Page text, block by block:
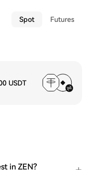
Spot Futures
USDT
in ZEN?